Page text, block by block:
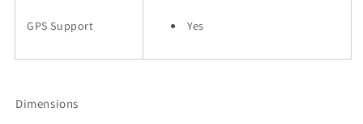
GPS Support Yes
Dimensions